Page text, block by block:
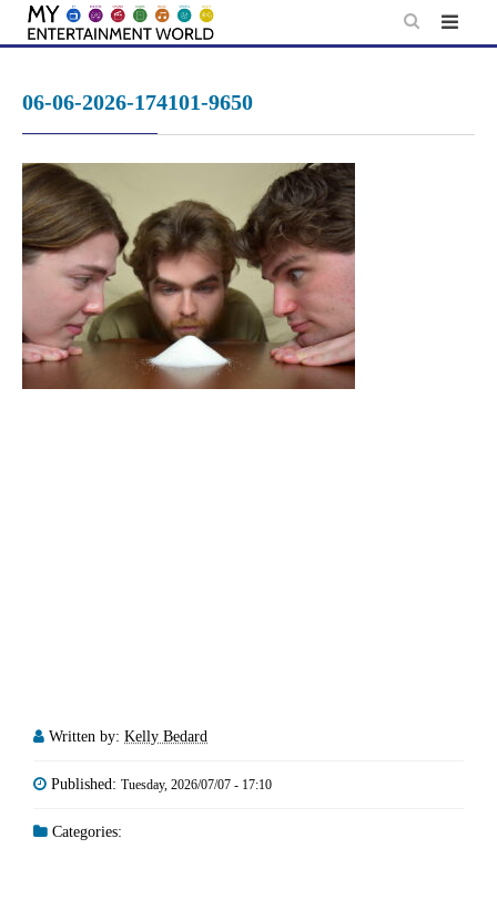
Skip
06-06-2026-174101-9650
Written by: Kelly Bedard
Published: Tuesday, 2026/07/07 - 17:10
Categories: